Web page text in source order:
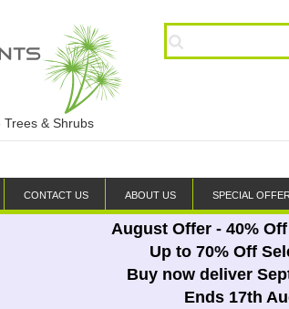
& Shrubs
CONTACT US ABOUT US SPECIAL
August Offer - 40%
Up to 70% Off
Buy now deliver
Ends 17th